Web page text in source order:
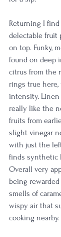
Returning I
delectable fruit
on top. Funky,
found on deep
citrus from the
rings true
intensity.
really like the
fruits from
slight vinegar
with just the
finds synthetic
Overall very
being
smells of
wispy air that
cooking nearby.